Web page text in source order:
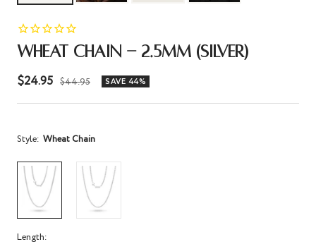
WHEAT CHAIN - 2.5MM (SILVER)
Sale
price
$24.95 Regular
$44.95 SAVE 44%
Style: Wheat Chain
Length: